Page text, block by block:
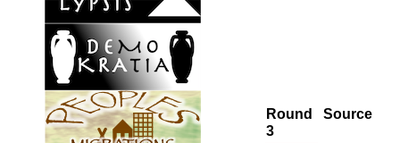
Round
3
Source